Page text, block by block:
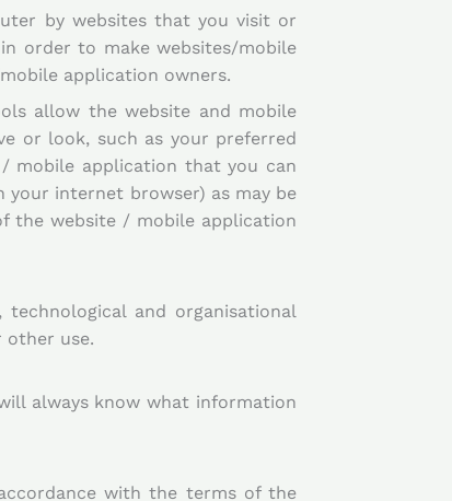
by websites that you visit or
order to make websites/mobile
application owners.
allow the website and mobile
or look, such as your preferred
mobile application that you can
your internet browser) as may be
the website / mobile application
and organisational
other use.
always know what information
with the terms of the